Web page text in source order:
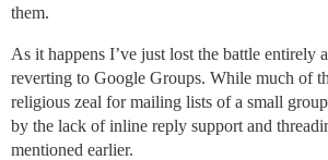
them.
As it happens I’ve just lost the battle entirely
reverting to Google Groups. While much of
religious zeal for mailing lists of a small
by the lack of inline reply support and
mentioned earlier.